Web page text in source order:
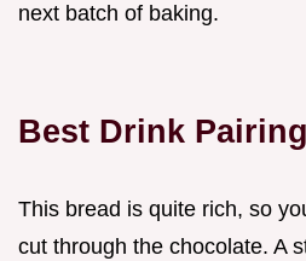
next batch of baking.
Best Drink
This bread is quite rich, so
cut through the chocolate. A